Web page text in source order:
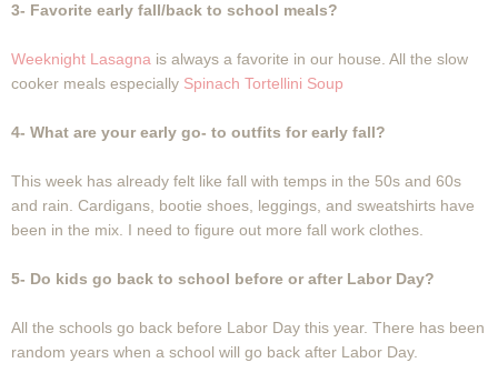
3- Favorite early fall/back to school meals?
Weeknight Lasagna is always a favorite in our house. All the slow
cooker meals especially Spinach Tortellini Soup
4- What are your early go- to outfits for early fall?
This week has already felt like fall with temps in the 50s and 60s
and rain. Cardigans, bootie shoes, leggings, and sweatshirts have
been in the mix. I need to figure out more fall work clothes.
5- Do kids go back to school before or after Labor Day?
All the schools go back before Labor Day this year. There has been
random years when a school will go back after Labor Day.